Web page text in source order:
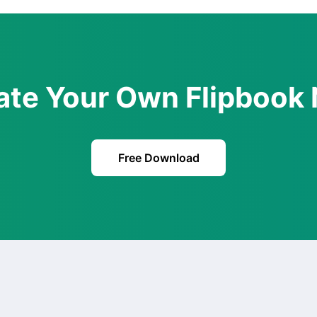
Your Own Flipbook
Free Download